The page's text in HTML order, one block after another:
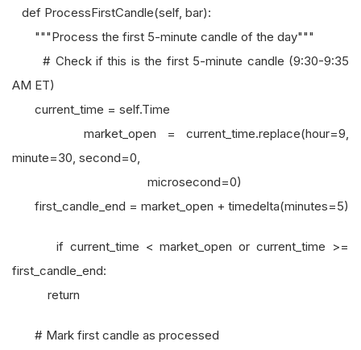
def ProcessFirstCandle(self, bar):
"""Process the first 5-minute candle of the day"""
# Check if this is the first 5-minute candle (9:30-9:35
AM ET)
current_time = self.Time
market_open = current_time.replace(hour=9,
minute=30, second=0,
microsecond=0)
first_candle_end = market_open + timedelta(minutes=5)
if current_time < market_open or current_time >=
first_candle_end:
return
# Mark first candle as processed